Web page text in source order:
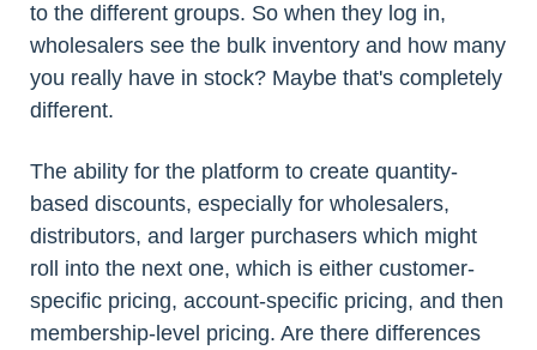
to the different groups. So when they log in,
wholesalers see the bulk inventory and how many
you really have in stock? Maybe that's completely
different.
The ability for the platform to create quantity-
based discounts, especially for wholesalers,
distributors, and larger purchasers which might
roll into the next one, which is either customer-
specific pricing, account-specific pricing, and then
membership-level pricing. Are there differences